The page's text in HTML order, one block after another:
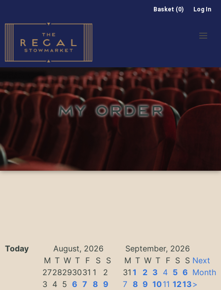
Basket (0) Log In
MY ORDER
Today August, 2026
September, 2026
M T W T F S
S
2728293031 1
2
3 4 5 6 7 8 9
M T W T F S S
31 1 2 3 4 5 6
7 8 9 1011 1213
Next
Month
>